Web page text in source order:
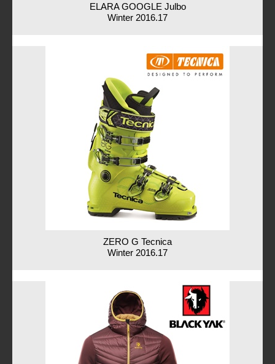
ELARA GOOGLE Julbo
Winter 2016.17
ZERO G Tecnica
Winter 2016.17